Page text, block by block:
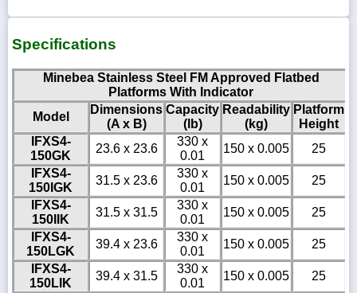
Specifications
Minebea Stainless Steel FM Approved Flatbed
Platforms With Indicator
Model
Dimensions
(A x B)
Capacity
(lb)
Readability
(kg)
Platform
Height
IFXS4-
150GK
23.6 x 23.6
330 x
0.01
150 x 0.005
25
IFXS4-
150IGK
31.5 x 23.6
330 x
0.01
150 x 0.005
25
IFXS4-
150IIK
31.5 x 31.5
330 x
0.01
150 x 0.005
25
IFXS4-
150LGK
39.4 x 23.6
330 x
0.01
150 x 0.005
25
IFXS4-
150LIK
39.4 x 31.5
330 x
0.01
150 x 0.005
25